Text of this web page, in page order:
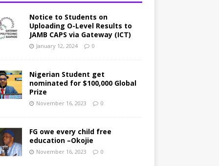
Notice to Students on
Uploading O-Level Results to
JAMB CAPS via Gateway (ICT)
January 12, 2024 0
Nigerian Student get
nominated for $100,000 Global
Prize
November 16, 2023 0
FG owe every child free
education –Okojie
November 16, 2023 0